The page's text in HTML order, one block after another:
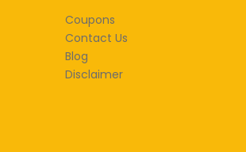
Coupons
Contact Us
Blog
Disclaimer